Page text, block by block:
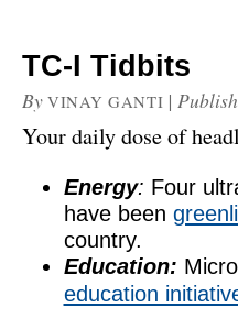
TC-I Tidbits
By VINAY GANTI |
Your daily dose of
Energy: Four
have been
country.
Education:
education